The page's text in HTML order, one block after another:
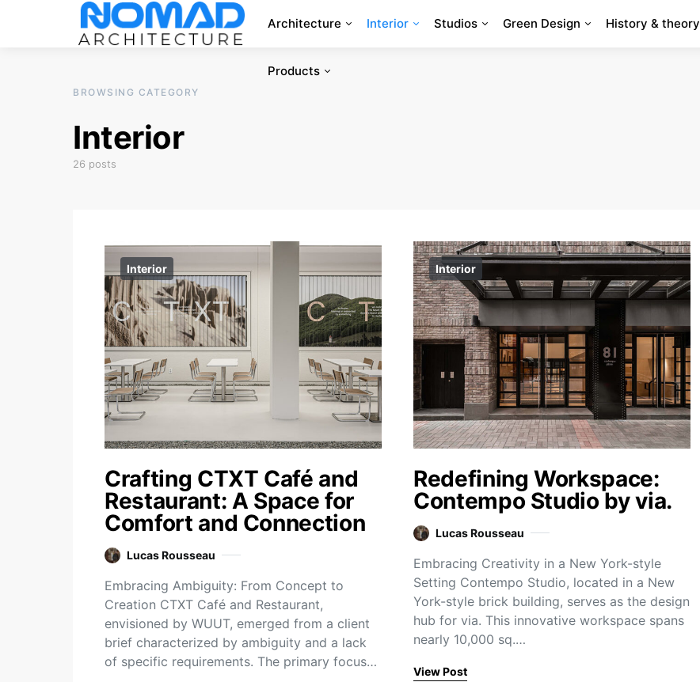
Architecture Interior Studios Green Design History & theory
Products
BROWSING CATEGORY
Interior
26 posts
Interior
Crafting CTXT Café and
Restaurant: A Space for
Comfort and Connection
Lucas Rousseau
Embracing Ambiguity: From Concept to
Creation CTXT Café and Restaurant,
envisioned by WUUT, emerged from a client
brief characterized by ambiguity and a lack
of specific requirements. The primary focus…
Interior
Redefining Workspace:
Contempo Studio by via.
Lucas Rousseau
Embracing Creativity in a New York-style
Setting Contempo Studio, located in a New
York-style brick building, serves as the design
hub for via. This innovative workspace spans
nearly 10,000 sq.…
View Post